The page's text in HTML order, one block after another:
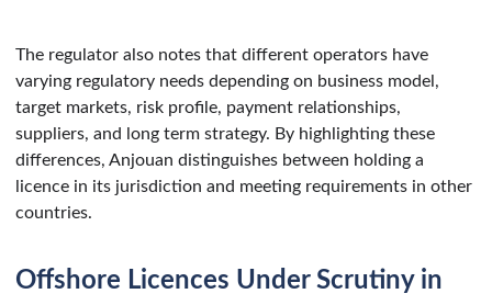
The regulator also notes that different operators have
varying regulatory needs depending on business model,
target markets, risk profile, payment relationships,
suppliers, and long term strategy. By highlighting these
differences, Anjouan distinguishes between holding a
licence in its jurisdiction and meeting requirements in other
countries.
Offshore Licences Under Scrutiny in